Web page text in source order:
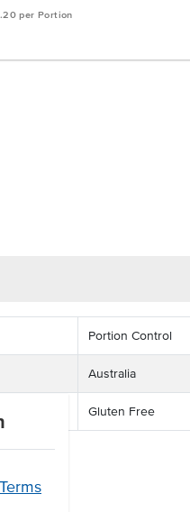
Terms
per Portion
Portion Control
Australia
Gluten Free